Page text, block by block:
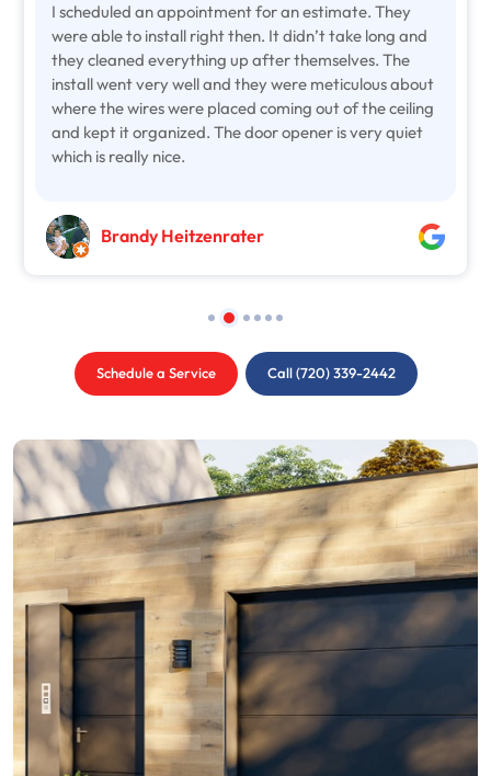
I scheduled an appointment for an estimate. They
were able to install right then. It didn’t take long and
they cleaned everything up after themselves. The
install went very well and they were meticulous about
where the wires were placed coming out of the ceiling
and kept it organized. The door opener is very quiet
which is really nice.
Brandy Heitzenrater
Schedule a Service Call (720) 339-2442